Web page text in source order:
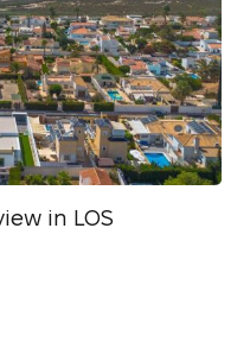
in LOS